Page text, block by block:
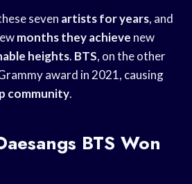
seven artists for years, and
months they achieve new
heights. BTS, on the other
award in 2021, causing
community.
BTS Won